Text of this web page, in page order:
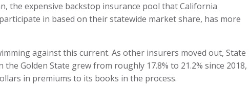
the expensive backstop insurance pool that California
in based on their statewide market share, has more
against this current. As other insurers moved out, State
Golden State grew from roughly 17.8% to 21.2% since 2018,
in premiums to its books in the process.